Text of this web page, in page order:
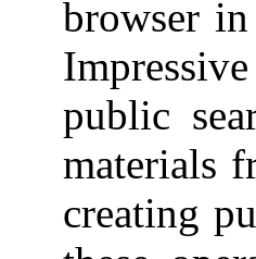
browser
public
materials
creating